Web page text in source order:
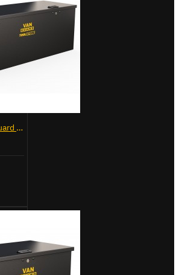
VG500-L - Van Guard Tool Store 1370mm - Large